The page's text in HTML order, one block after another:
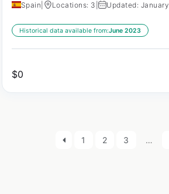
Spain Locations: 3 | Updated:
Historical data available from:June 2023
$0
1 2 3 …